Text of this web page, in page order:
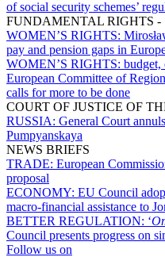
of social security schemes’
FUNDAMENTAL RIGHTS -
WOMEN’S RIGHTS:
pay and pension gaps in
WOMEN’S RIGHTS: budget,
European Committee of
calls for more to be done
COURT OF JUSTICE OF
RUSSIA: General Court
Pumpyanskaya
NEWS BRIEFS
TRADE: European
proposal
ECONOMY: EU Council
macro-financial assistance to
BETTER REGULATION: ‘
Council presents progress on
Follow us on